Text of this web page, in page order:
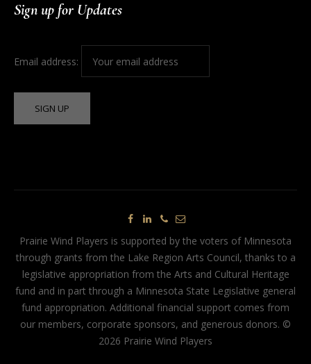
Sign up for Updates
Email address:
Prairie Wind Players is supported by the voters of Minnesota
through grants from the Lake Region Arts Council, thanks to a
legislative appropriation from the Arts and Cultural Heritage
fund and in part through a Minnesota State Legislative general
fund appropriation. Additional financial support comes from
our members, corporate sponsors, and generous donors. ©
2026 Prairie Wind Players